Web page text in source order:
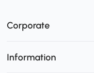
Corporate
Information